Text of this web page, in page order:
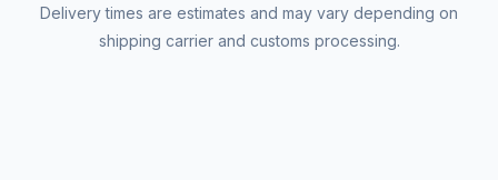
Delivery times are estimates and may vary depending on
shipping carrier and customs processing.